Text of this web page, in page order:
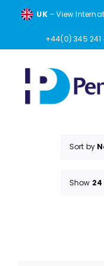
UK– View
+44(0) 345 241
Sort by
Show